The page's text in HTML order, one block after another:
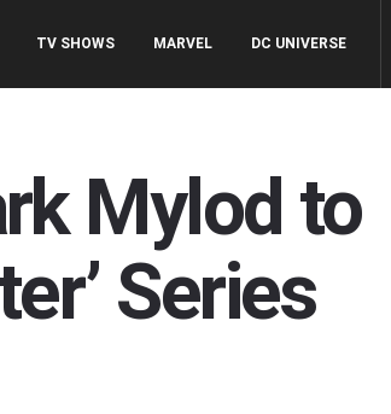
TV SHOWS MARVEL DC UNIVERSE
Mylod to
Series